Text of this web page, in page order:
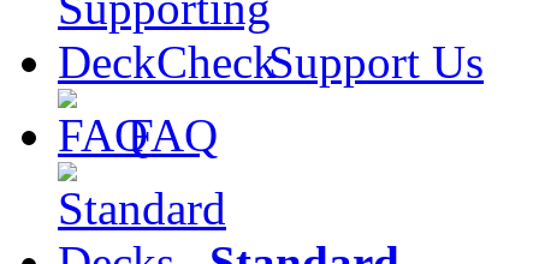
Support Us
FAQ